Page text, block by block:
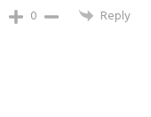
0 Reply